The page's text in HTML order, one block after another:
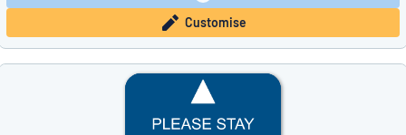
Customise